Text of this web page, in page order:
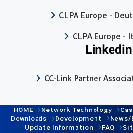
CLPA Europe -
CLPA Europe -
CC-Link Partner
HOME Network Technology
Downloads Development News/
Update Information FAQ